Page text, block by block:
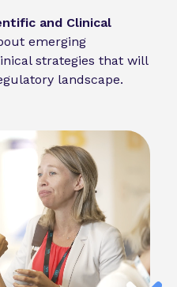
and Clinical
emerging
strategies that will
landscape.